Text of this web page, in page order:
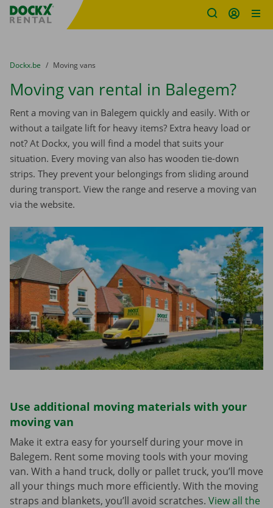
Fratello DEMO
You are here:
from
Dockx.be to
Moving vans
Moving van rental in Balegem?
Rent a moving van in Balegem quickly and easily. With or
without a tailgate lift for heavy items? Extra heavy load or
not? At Dockx, you will find a model that suits your
situation. Every moving van also has wooden tie-down
strips. They prevent your belongings from sliding around
during transport. View the range and reserve a moving van
via the website.
Use additional moving materials with your
moving van
Make it extra easy for yourself during your move in
Balegem. Rent some moving tools with your moving
van. With a hand truck, dolly or pallet truck, you’ll move
all your things much more efficiently. With the moving
straps and blankets, you’ll avoid scratches. View all the